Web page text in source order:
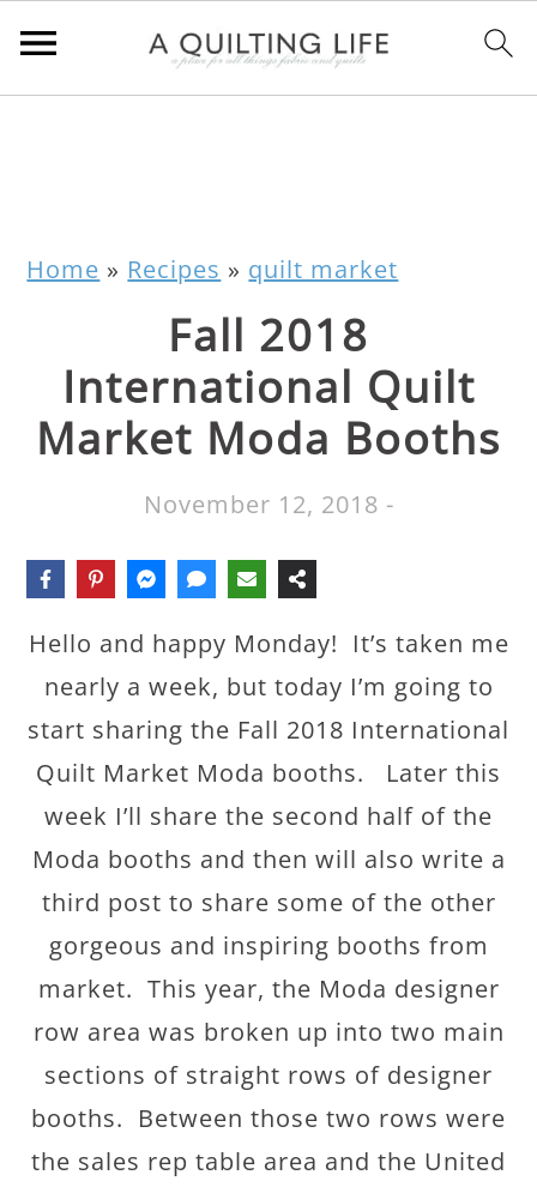
Home » Recipes » quilt market
Fall 2018
International Quilt
Market Moda Booths
November 12, 2018 -
Hello and happy Monday! It’s taken me
nearly a week, but today I’m going to
start sharing the Fall 2018 International
Quilt Market Moda booths. Later this
week I’ll share the second half of the
Moda booths and then will also write a
third post to share some of the other
gorgeous and inspiring booths from
market. This year, the Moda designer
row area was broken up into two main
sections of straight rows of designer
booths. Between those two rows were
the sales rep table area and the United